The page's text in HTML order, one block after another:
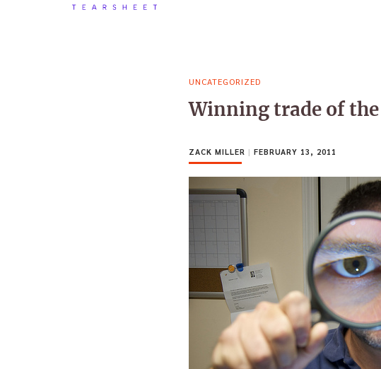
UNCATEGORIZED
Winning trade of
ZACK MILLER | FEBRUARY 13, 2011